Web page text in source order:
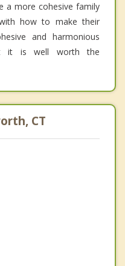
a more cohesive family
how to make their
and harmonious
it is well worth the
CT